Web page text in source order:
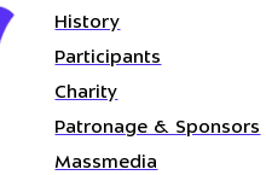
History
Participants
Charity
Patronage & Sponsors
Massmedia